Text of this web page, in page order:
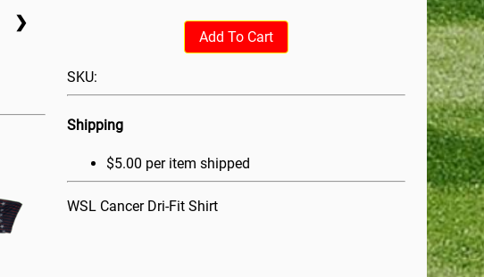
❯
Add To Cart
SKU:
Shipping
$5.00 per item shipped
WSL Cancer Dri-Fit Shirt